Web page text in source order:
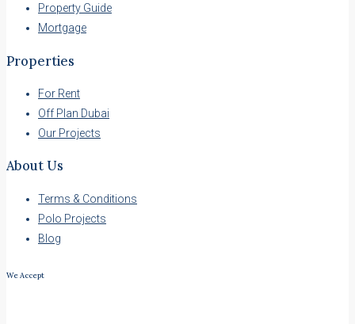
Property Guide
Mortgage
Properties
For Rent
Off Plan Dubai
Our Projects
About Us
Terms & Conditions
Polo Projects
Blog
We Accept